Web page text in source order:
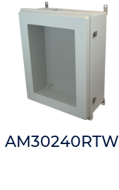
AM30240RTW